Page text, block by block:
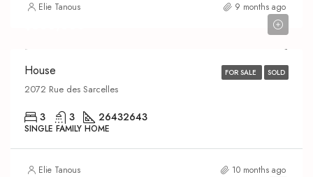
Elie Tanous 9 months ago
FOR SALE SOLD
House
2072 Rue des Sarcelles
3 3 26432643
SINGLE FAMILY HOME
Elie Tanous 10 months ago